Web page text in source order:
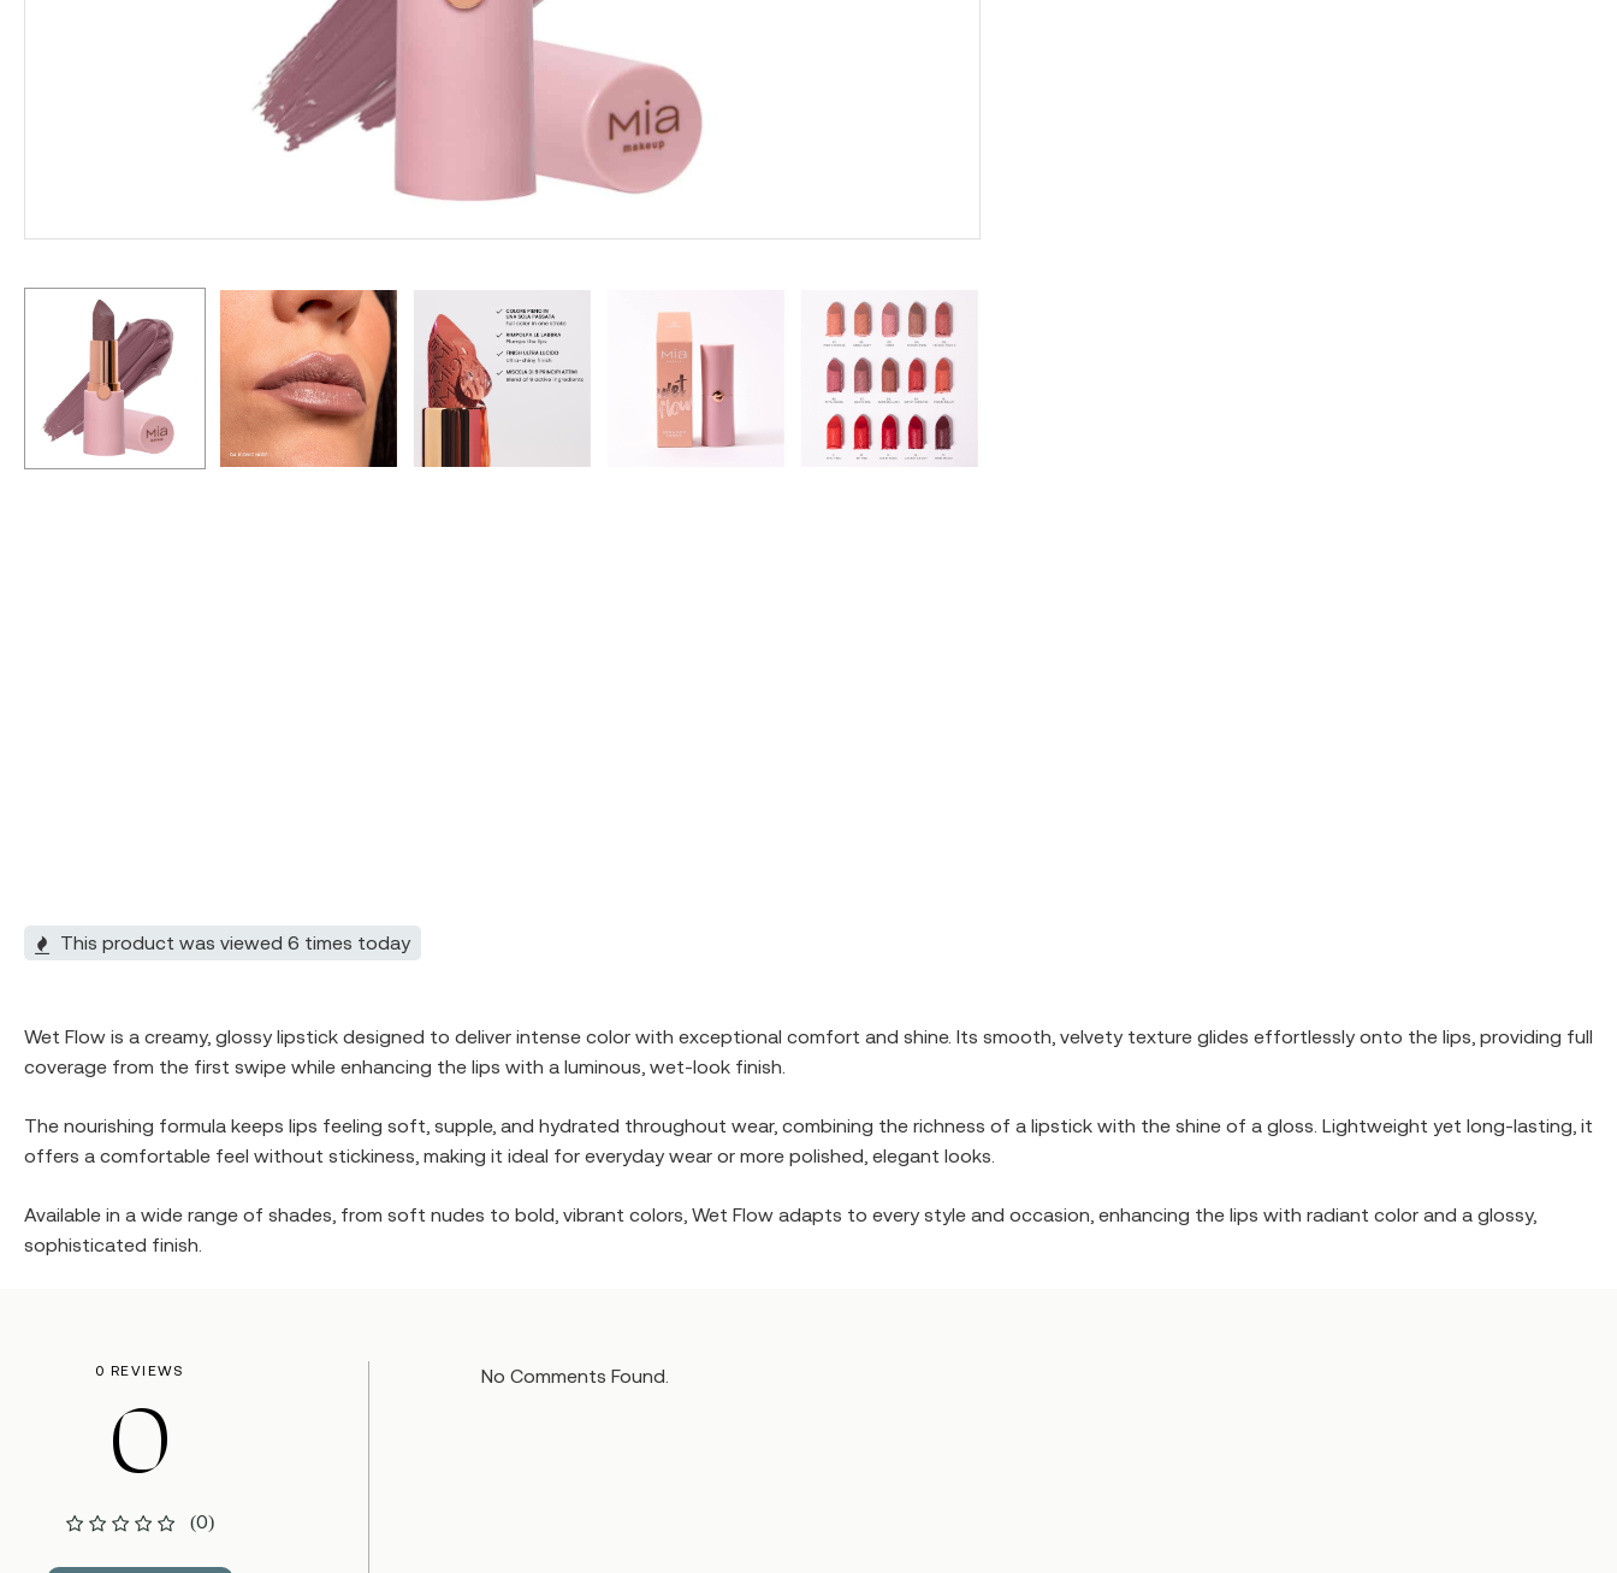
This product was viewed 6 times today
Wet Flow is a creamy, glossy lipstick designed to deliver intense color with exceptional comfort and shine. Its smooth, velvety texture glides effortlessly onto the lips, providing full
coverage from the first swipe while enhancing the lips with a luminous, wet-look finish.
The nourishing formula keeps lips feeling soft, supple, and hydrated throughout wear, combining the richness of a lipstick with the shine of a gloss. Lightweight yet long-lasting, it
offers a comfortable feel without stickiness, making it ideal for everyday wear or more polished, elegant looks.
Available in a wide range of shades, from soft nudes to bold, vibrant colors, Wet Flow adapts to every style and occasion, enhancing the lips with radiant color and a glossy,
sophisticated finish.
0 REVIEWS
0
(0)
No Comments Found.